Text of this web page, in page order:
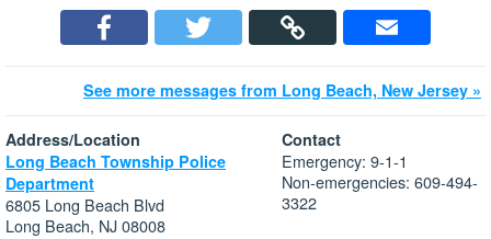
See more messages from Long Beach, New Jersey »
Address/Location
Long Beach Township Police
Department
6805 Long Beach Blvd
Long Beach, NJ 08008
Contact
Emergency: 9-1-1
Non-emergencies: 609-494-
3322